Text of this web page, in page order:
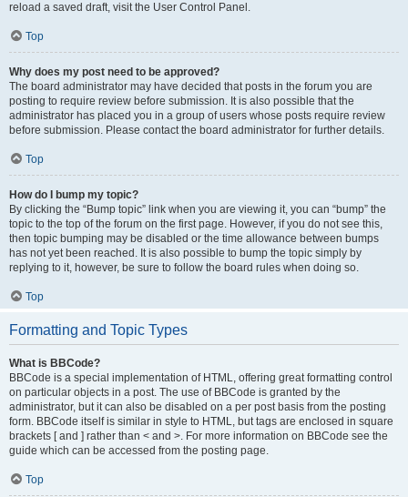
reload a saved draft, visit the User Control Panel.
Top
Why does my post need to be approved?
The board administrator may have decided that posts in the forum you are
posting to require review before submission. It is also possible that the
administrator has placed you in a group of users whose posts require review
before submission. Please contact the board administrator for further details.
Top
How do I bump my topic?
By clicking the “Bump topic” link when you are viewing it, you can “bump” the
topic to the top of the forum on the first page. However, if you do not see this,
then topic bumping may be disabled or the time allowance between bumps
has not yet been reached. It is also possible to bump the topic simply by
replying to it, however, be sure to follow the board rules when doing so.
Top
Formatting and Topic Types
What is BBCode?
BBCode is a special implementation of HTML, offering great formatting control
on particular objects in a post. The use of BBCode is granted by the
administrator, but it can also be disabled on a per post basis from the posting
form. BBCode itself is similar in style to HTML, but tags are enclosed in square
brackets [ and ] rather than < and >. For more information on BBCode see the
guide which can be accessed from the posting page.
Top